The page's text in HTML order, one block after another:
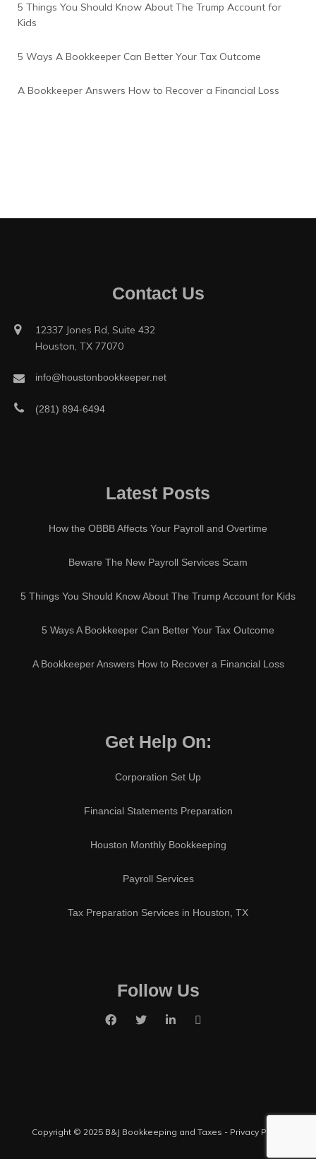
5 Things You Should Know About The Trump Account for
Kids
5 Ways A Bookkeeper Can Better Your Tax Outcome
A Bookkeeper Answers How to Recover a Financial Loss
Contact Us
12337 Jones Rd, Suite 432
Houston, TX 77070
info@houstonbookkeeper.net
(281) 894-6494
Latest Posts
How the OBBB Affects Your Payroll and Overtime
Beware The New Payroll Services Scam
5 Things You Should Know About The Trump Account for Kids
5 Ways A Bookkeeper Can Better Your Tax Outcome
A Bookkeeper Answers How to Recover a Financial Loss
Get Help On:
Corporation Set Up
Financial Statements Preparation
Houston Monthly Bookkeeping
Payroll Services
Tax Preparation Services in Houston, TX
Follow Us
Copyright © 2025 B&J Bookkeeping and Taxes - Privacy Policy